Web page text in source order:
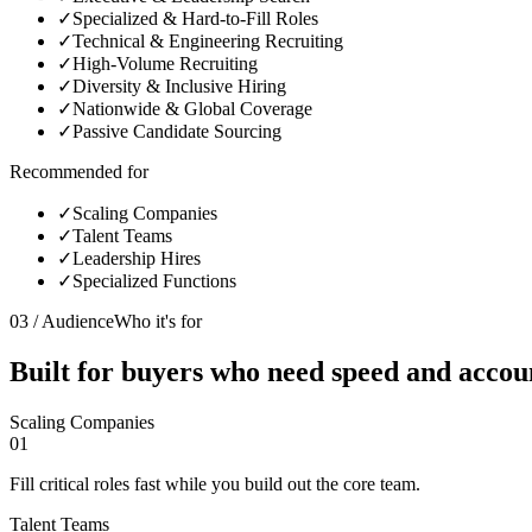
✓Specialized & Hard-to-Fill Roles
✓Technical & Engineering Recruiting
✓High-Volume Recruiting
✓Diversity & Inclusive Hiring
✓Nationwide & Global Coverage
✓Passive Candidate Sourcing
Recommended for
✓Scaling Companies
✓Talent Teams
✓Leadership Hires
✓Specialized Functions
03 / AudienceWho it's for
Built for buyers who need speed and
Scaling Companies
01
Fill critical roles fast while you build out the core team.
Talent Teams